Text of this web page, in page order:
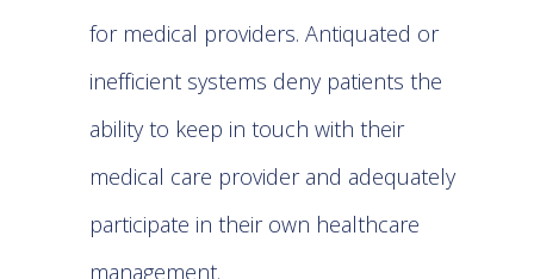
for medical providers. Antiquated or
inefficient systems deny patients the
ability to keep in touch with their
medical care provider and adequately
participate in their own healthcare
management.